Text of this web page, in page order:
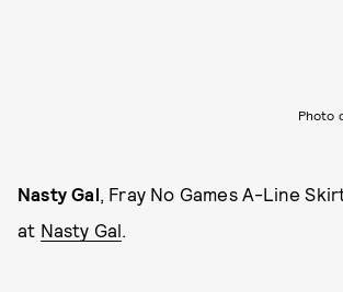
Photo
Nasty Gal, Fray No Games A-Line
at Nasty Gal.